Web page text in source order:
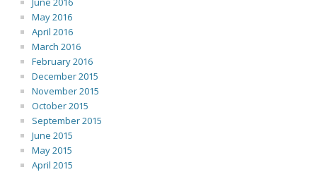
May 2016
April 2016
March 2016
February 2016
December 2015
November 2015
October 2015
September 2015
June 2015
May 2015
April 2015